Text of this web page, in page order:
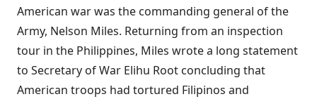
American war was the commanding general of the
Army, Nelson Miles. Returning from an inspection
tour in the Philippines, Miles wrote a long statement
to Secretary of War Elihu Root concluding that
American troops had tortured Filipinos and